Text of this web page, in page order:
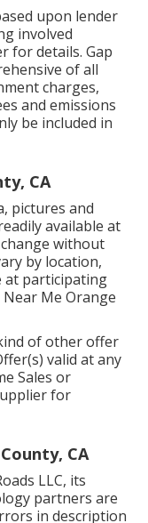
upon lender
involved
for details. Gap
of all
charges,
and emissions
be included in
CA
pictures and
available at
without
by location,
at participating
Me Orange
of other offer
valid at any
Sales or
for
CA
LLC, its
partners are
in description